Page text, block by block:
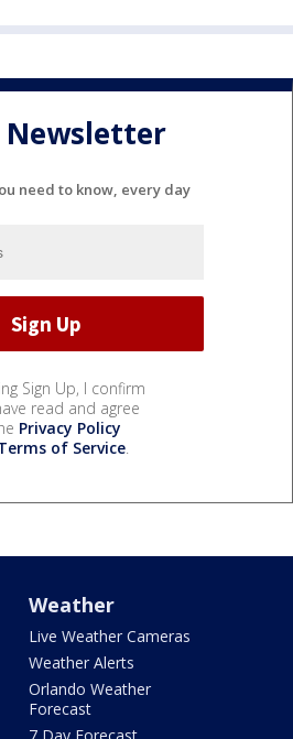
Newsletter
need to know, every day
Sign Up, I confirm
read and agree
Privacy Policy
of Service.
Weather
Live Weather Cameras
Weather Alerts
Orlando Weather
Forecast